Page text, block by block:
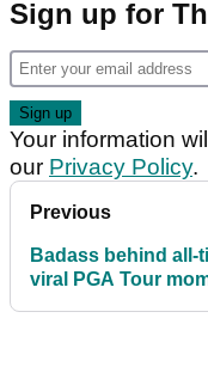
Sign up for
Your information
our Privacy Policy.
Previous
Badass behind all-
viral PGA Tour